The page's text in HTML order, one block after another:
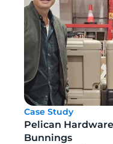
Case Study
Pelican
Bunnings